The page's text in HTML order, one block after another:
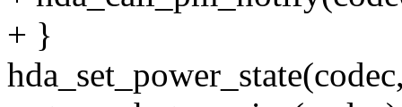
+ }